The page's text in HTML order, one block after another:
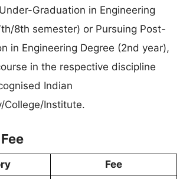
Graduation in Engineering
8th semester) or Pursuing Post-
in Engineering Degree (2nd year),
in the respective discipline
Indian
College/Institute.
Fee